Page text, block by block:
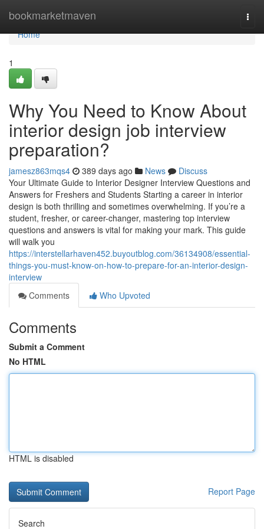
bookmarketmaven
Home
Home
1
Why You Need to Know About
interior design job interview
preparation?
jamesz863mqs4 389 days ago News
Discuss
Your Ultimate Guide to Interior Designer Interview Questions and
Answers for Freshers and Students Starting a career in interior
design is both thrilling and sometimes overwhelming. If you’re a
student, fresher, or career-changer, mastering top interview
questions and answers is vital for making your mark. This guide
will walk you
https://interstellarhaven452.buyoutblog.com/36134908/essential-
things-you-must-know-on-how-to-prepare-for-an-interior-design-
interview
Comments
Who Upvoted
Comments
Submit a Comment
No HTML
HTML is disabled
Report Page
Search